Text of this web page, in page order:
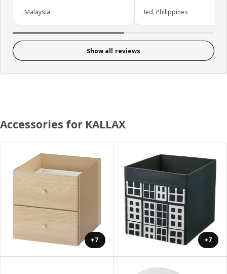
, Malaysia Jed, Philippines
Show all reviews
Accessories for KALLAX
+7 +7